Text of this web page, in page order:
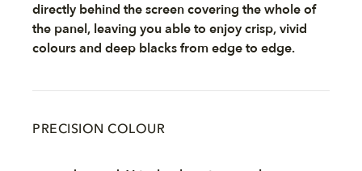
directly behind the screen covering the whole of
the panel, leaving you able to enjoy crisp, vivid
colours and deep blacks from edge to edge.
PRECISION COLOUR